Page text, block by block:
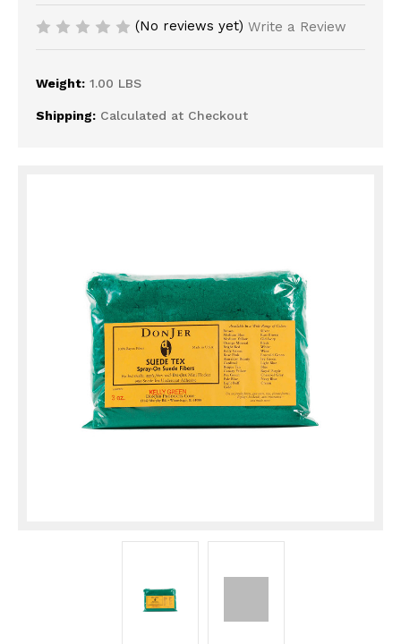
(No reviews yet) Write a Review
Weight: 1.00 LBS
Shipping: Calculated at Checkout